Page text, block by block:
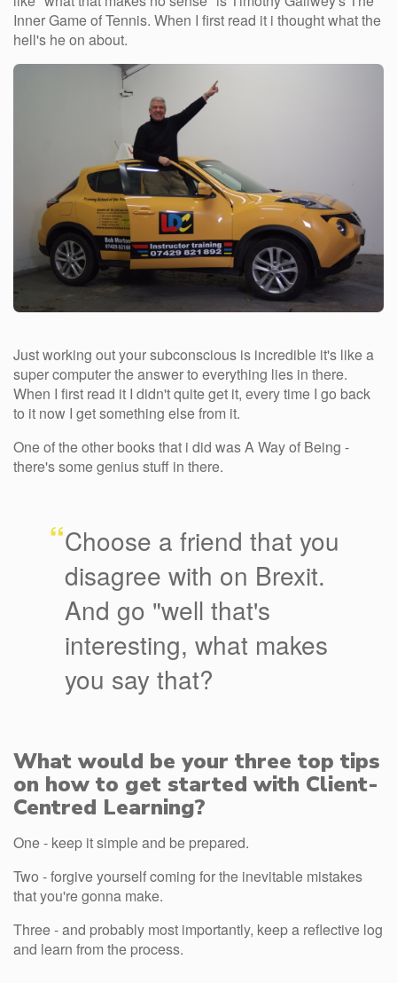
Inner Game of Tennis. When I first read it i thought what the
hell's he on about.
Just working out your subconscious is incredible it's like a
super computer the answer to everything lies in there.
When I first read it I didn't quite get it, every time I go back
to it now I get something else from it.
One of the other books that i did was A Way of Being -
there's some genius stuff in there.
“Choose a friend that you
disagree with on Brexit.
And go "well that's
interesting, what makes
you say that?
What would be your three top tips
on how to get started with Client-
Centred Learning?
One - keep it simple and be prepared.
Two - forgive yourself coming for the inevitable mistakes
that you're gonna make.
Three - and probably most importantly, keep a reflective log
and learn from the process.